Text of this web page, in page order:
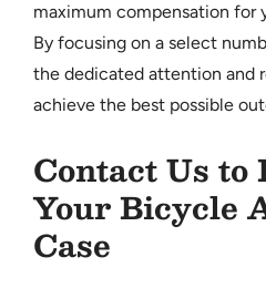
maximum compensation for
By focusing on a select
the dedicated attention and
achieve the best possible
Contact Us to
Your Bicycle
Case